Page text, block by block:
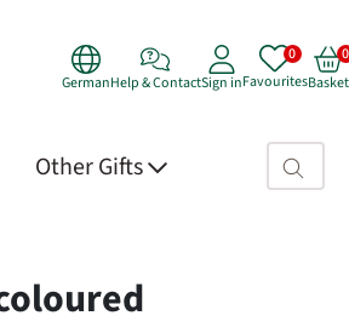
GermanHelp & ContactSign inFavouritesBasket
Other Gifts Search